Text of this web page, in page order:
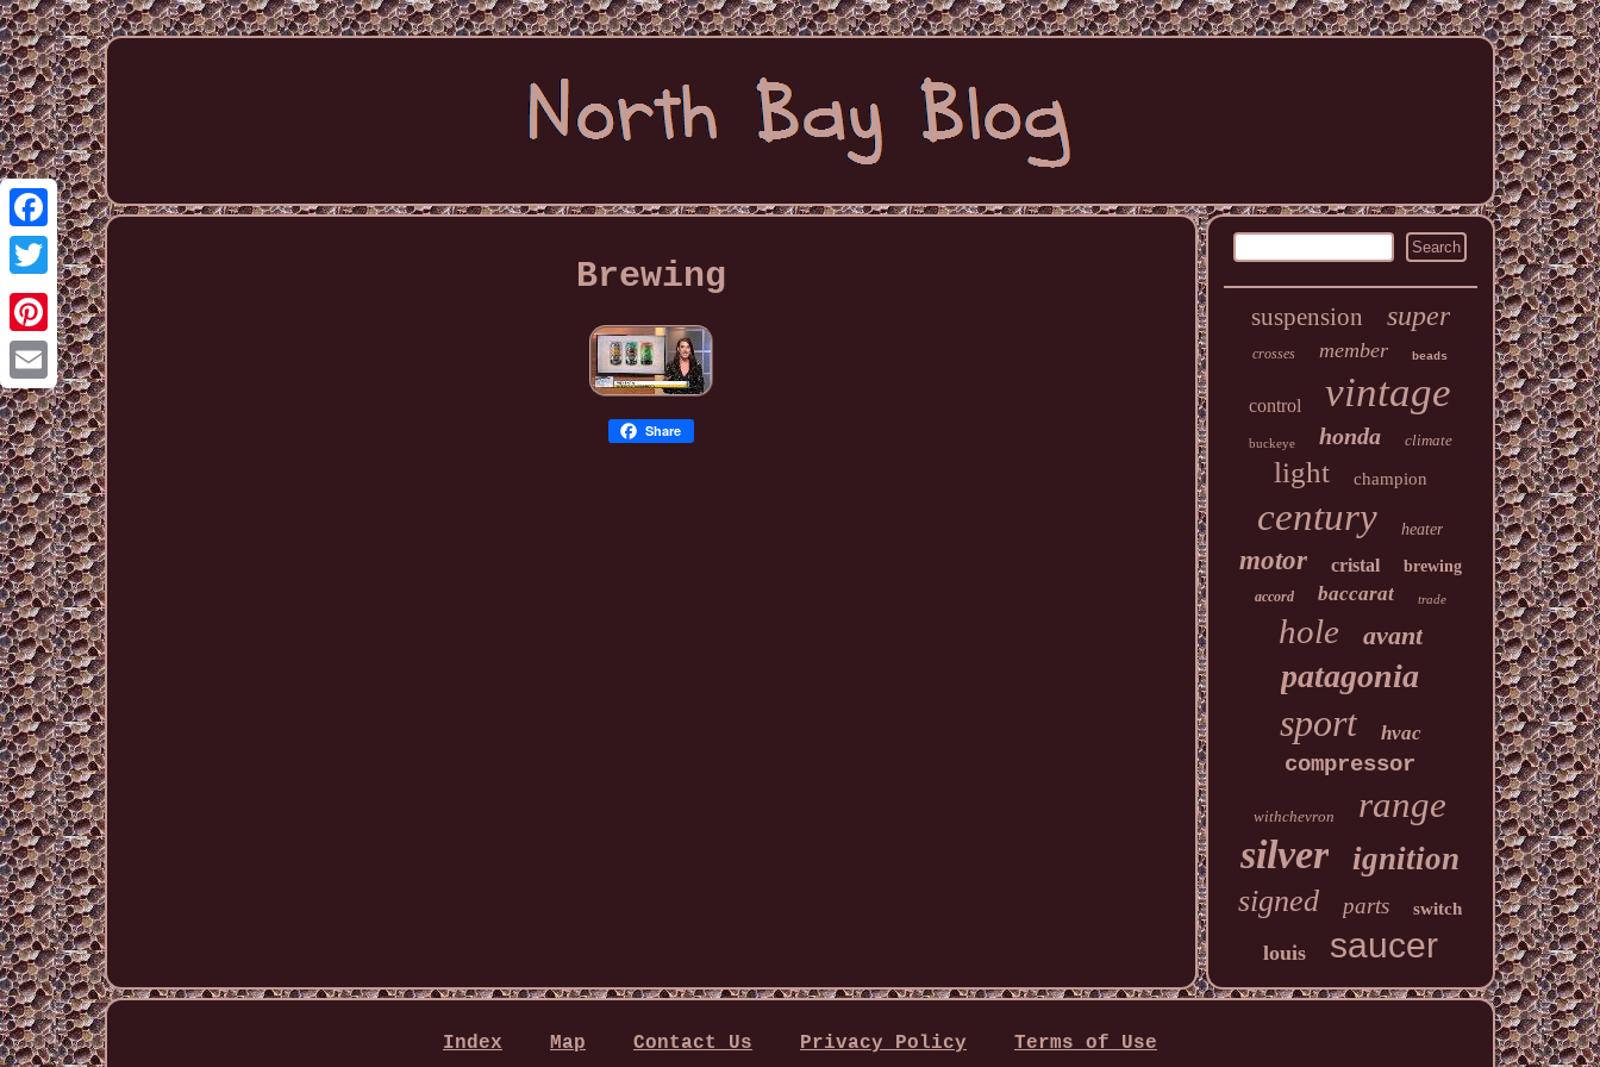
Facebook
Twitter
Pinterest
Email
Brewing
Share
suspension super
crosses member beads
control vintage
buckeye honda climate
light champion
century heater
motor cristal brewing
accord baccarat trade
hole avant
patagonia
sport hvac
compressor
withchevron range
silver ignition
signed parts switch
louis saucer
Index Map Contact Us Privacy Policy Terms of Use